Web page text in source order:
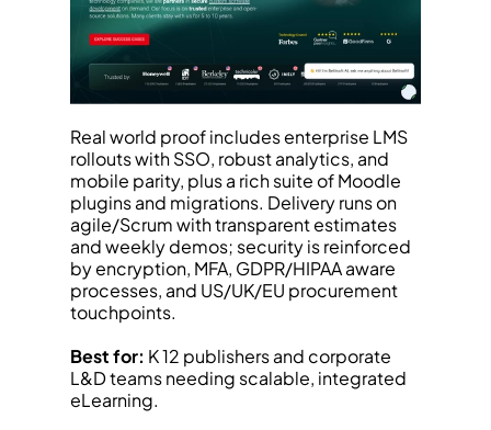
Real world proof includes enterprise LMS
rollouts with SSO, robust analytics, and
mobile parity, plus a rich suite of Moodle
plugins and migrations. Delivery runs on
agile/Scrum with transparent estimates
and weekly demos; security is reinforced
by encryption, MFA, GDPR/HIPAA aware
processes, and US/UK/EU procurement
touchpoints.
Best for: K 12 publishers and corporate
L&D teams needing scalable, integrated
eLearning.